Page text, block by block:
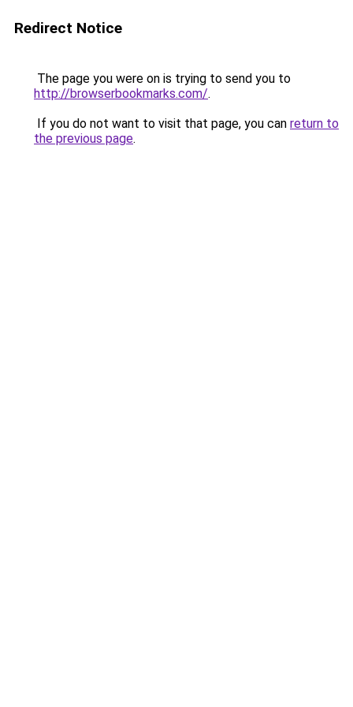
Redirect Notice
The page you were on is trying to send you to
http://browserbookmarks.com/.
If you do not want to visit that page, you can return to
the previous page.